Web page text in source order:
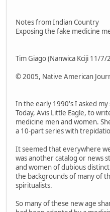
Notes from Indian Country
Exposing the fake medicine
Tim Giago (Nanwica Kciji 11/7/
© 2005, Native American
In the early 1990's I asked
Today, Avis Little Eagle, to
medicine men and women.
a 10-part series with
It seemed that everywhere
was another catalog or news
and women of dubious
the backgrounds of many of
spiritualists.
So many of these new age